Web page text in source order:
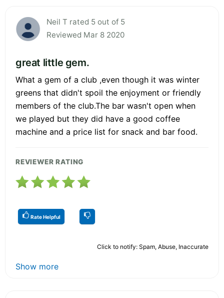
Neil T rated 5 out of 5
Reviewed Mar 8 2020
great little gem.
What a gem of a club ,even though it was winter
greens that didn't spoil the enjoyment or friendly
members of the club.The bar wasn't open when
we played but they did have a good coffee
machine and a price list for snack and bar food.
REVIEWER RATING
Rate Helpful
Click to notify: Spam, Abuse, Inaccurate
Show more